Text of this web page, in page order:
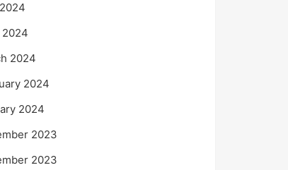
2024
2024
2024
2023
2023